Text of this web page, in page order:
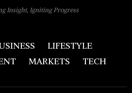
Insight, Igniting Progress
LIFESTYLE
MARKETS TECH